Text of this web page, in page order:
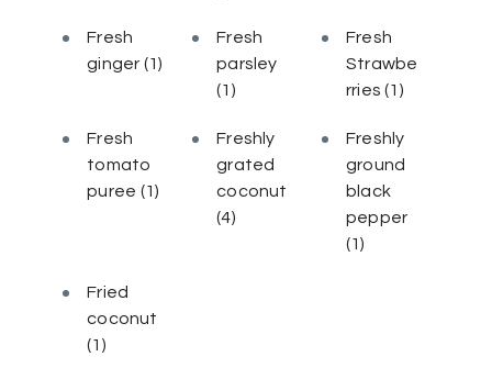
Fresh
ginger (1)
Fresh
parsley
(1)
Fresh
Strawbe
rries(1)
Fresh
tomato
puree (1)
Freshly
grated
coconut
(4)
Freshly
ground
black
pepper
(1)
Fried
coconut
(1)